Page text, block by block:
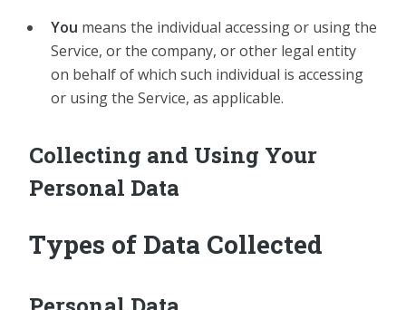
You means the individual accessing or using the
Service, or the company, or other legal entity
on behalf of which such individual is accessing
or using the Service, as applicable.
Collecting and Using Your
Personal Data
Types of Data Collected